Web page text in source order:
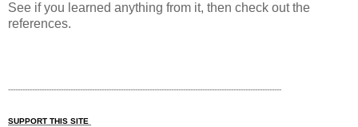
See if you learned anything from it, then check out the
references.
------------------------------------------------------------------------------------------------------------------
SUPPORT THIS SITE